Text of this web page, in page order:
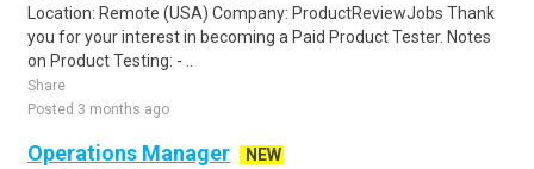
Location: Remote (USA) Company: ProductReviewJobs Thank
you for your interest in becoming a Paid Product Tester. Notes
on Product Testing: - ..
Share
Posted 3 months ago
Operations Manager
NEW